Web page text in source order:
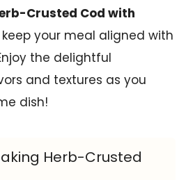
Crusted Cod with
your meal aligned with
the delightful
and textures as you
dish!
Herb-Crusted